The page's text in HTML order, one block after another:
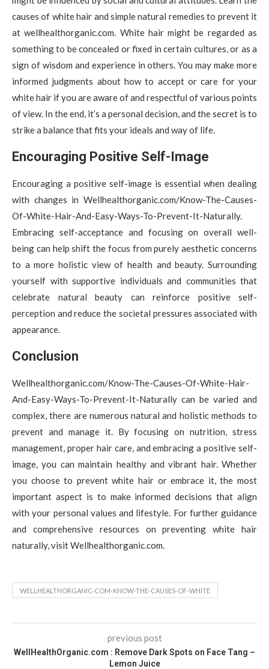
causes of white hair and simple natural remedies to prevent it
at wellhealthorganic.com. White hair might be regarded as
something to be concealed or fixed in certain cultures, or as a
sign of wisdom and experience in others. You may make more
informed judgments about how to accept or care for your
white hair if you are aware of and respectful of various points
of view. In the end, it’s a personal decision, and the secret is to
strike a balance that fits your ideals and way of life.
Encouraging Positive Self-Image
Encouraging a positive self-image is essential when dealing
with changes in Wellhealthorganic.com/Know-The-Causes-
Of-White-Hair-And-Easy-Ways-To-Prevent-It-Naturally.
Embracing self-acceptance and focusing on overall well-
being can help shift the focus from purely aesthetic concerns
to a more holistic view of health and beauty. Surrounding
yourself with supportive individuals and communities that
celebrate natural beauty can reinforce positive self-
perception and reduce the societal pressures associated with
appearance.
Conclusion
Wellhealthorganic.com/Know-The-Causes-Of-White-Hair-
And-Easy-Ways-To-Prevent-It-Naturally can be varied and
complex, there are numerous natural and holistic methods to
prevent and manage it. By focusing on nutrition, stress
management, proper hair care, and embracing a positive self-
image, you can maintain healthy and vibrant hair. Whether
you choose to prevent white hair or embrace it, the most
important aspect is to make informed decisions that align
with your personal values and lifestyle. For further guidance
and comprehensive resources on preventing white hair
naturally, visit Wellhealthorganic.com.
WELLHEALTHORGANIC-COM-KNOW-THE-CAUSES-OF-WHITE
previous post
WellHealthOrganic.com : Remove Dark Spots on Face Tang –
Lemon Juice